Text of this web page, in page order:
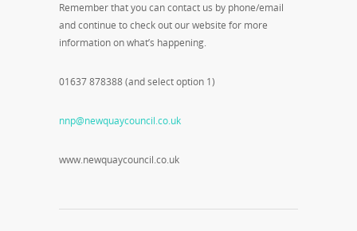
Remember that you can contact us by phone/email
and continue to check out our website for more
information on what’s happening.
01637 878388 (and select option 1)
nnp@newquaycouncil.co.uk
www.newquaycouncil.co.uk